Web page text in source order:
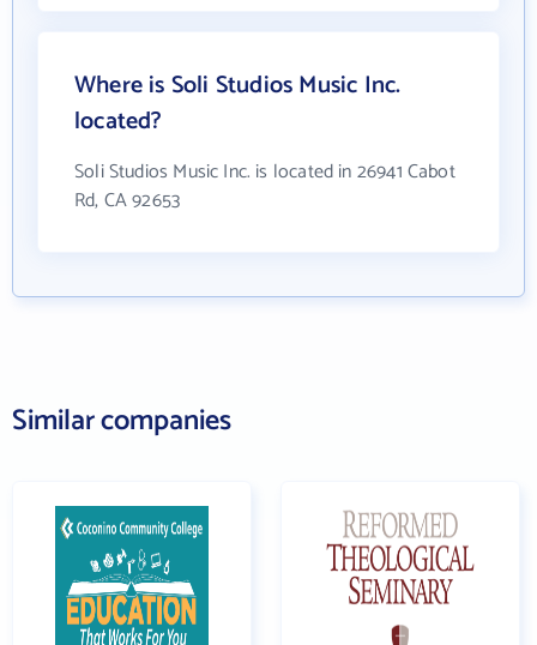
Where is Soli Studios Music Inc.
located?
Soli Studios Music Inc. is located in 26941 Cabot
Rd, CA 92653
Similar companies